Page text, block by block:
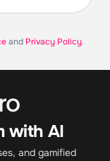
with AI
and gamified
and Privacy Policy.